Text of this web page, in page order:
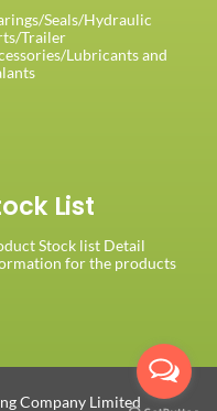
Seals/Hydraulic
Trailer
Lubricants and
List
Stock list Detail
for the products
Company Limited